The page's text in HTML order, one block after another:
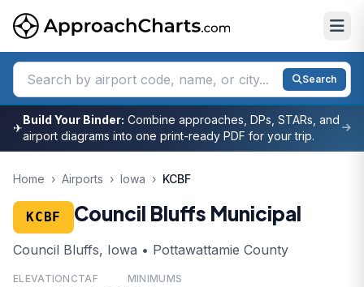
Search
✈
Build Your Binder: Combine approaches, DPs, STARs, and
airport diagrams into one print-ready PDF for your trip.
Home › Airports › Iowa › KCBF
KCBF Council Bluffs Municipal
Council Bluffs, Iowa • Pottawattamie County
ELEVATION CTAF MINIMUMS